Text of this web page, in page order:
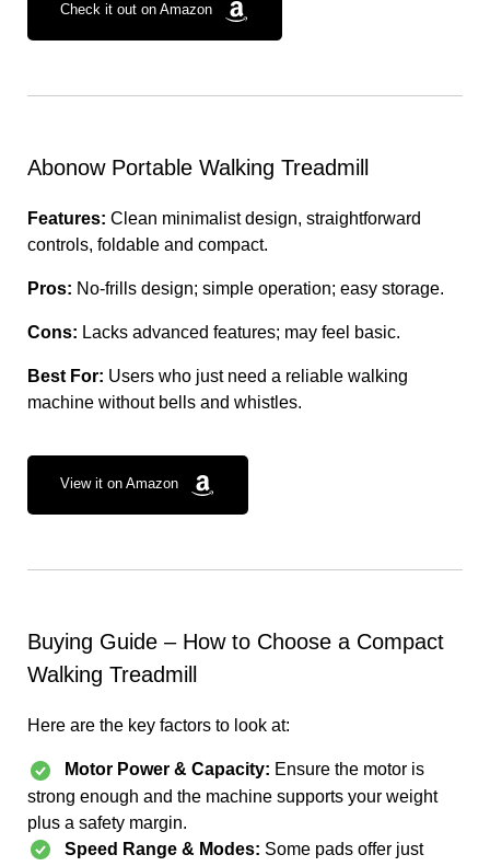
Check it out on Amazon
Abonow Portable Walking Treadmill
Features: Clean minimalist design, straightforward
controls, foldable and compact.
Pros: No-frills design; simple operation; easy storage.
Cons: Lacks advanced features; may feel basic.
Best For: Users who just need a reliable walking
machine without bells and whistles.
View it on Amazon
Buying Guide – How to Choose a Compact
Walking Treadmill
Here are the key factors to look at:
Motor Power & Capacity: Ensure the motor is
strong enough and the machine supports your weight
plus a safety margin.
Speed Range & Modes: Some pads offer just